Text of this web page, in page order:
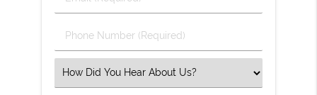
Name
(Required)
Phone
Number
Select
an